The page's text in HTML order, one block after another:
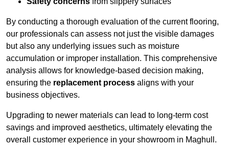
By conducting a thorough evaluation of the current flooring,
our professionals can assess not just the visible damages
but also any underlying issues such as moisture
accumulation or improper installation. This comprehensive
analysis allows for knowledge-based decision making,
ensuring the replacement process aligns with your
business objectives.
Upgrading to newer materials can lead to long-term cost
savings and improved aesthetics, ultimately elevating the
overall customer experience in your showroom in Maghull.